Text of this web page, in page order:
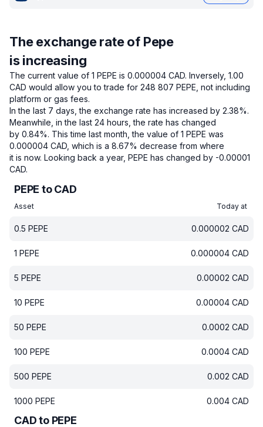
The exchange rate of Pepe
is increasing
The current value of 1 PEPE is 0.000004 CAD. Inversely, 1.00
CAD would allow you to trade for 248 807 PEPE, not including
platform or gas fees.
In the last 7 days, the exchange rate has increased by 2.38%.
Meanwhile, in the last 24 hours, the rate has changed
by 0.84%. This time last month, the value of 1 PEPE was
0.000004 CAD, which is a 8.67% decrease from where
it is now. Looking back a year, PEPE has changed by -0.00001
CAD.
PEPE to CAD
Asset Today at
0.5 PEPE 0.000002 CAD
1 PEPE 0.000004 CAD
5 PEPE 0.00002 CAD
10 PEPE 0.00004 CAD
50 PEPE 0.0002 CAD
100 PEPE 0.0004 CAD
500 PEPE 0.002 CAD
1000 PEPE 0.004 CAD
CAD to PEPE